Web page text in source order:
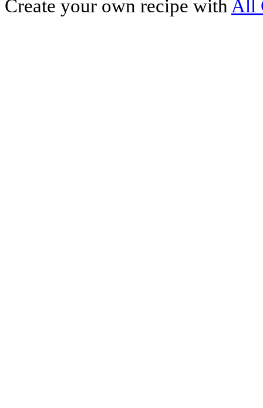
Create your own recipe with All